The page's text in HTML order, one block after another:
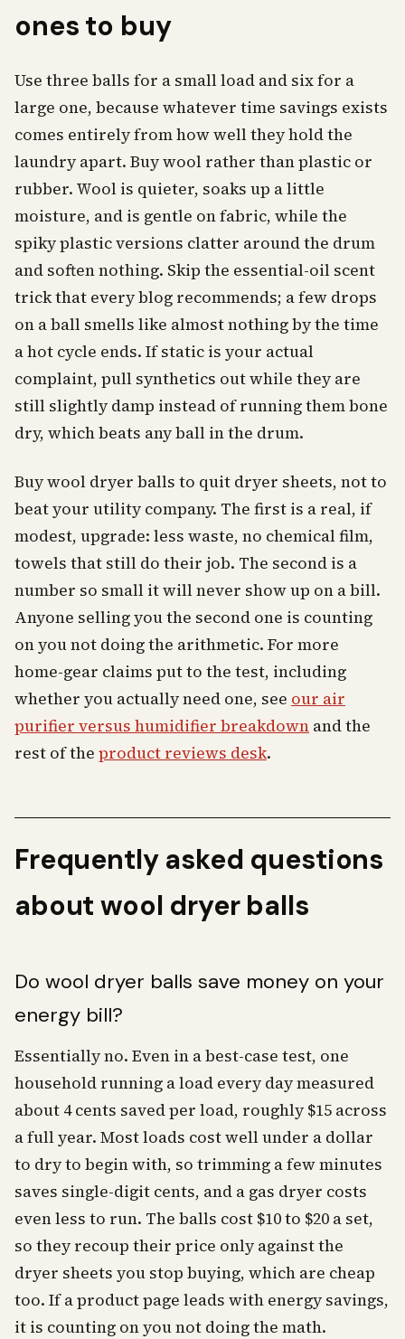
ones to buy
Use three balls for a small load and six for a
large one, because whatever time savings exists
comes entirely from how well they hold the
laundry apart. Buy wool rather than plastic or
rubber. Wool is quieter, soaks up a little
moisture, and is gentle on fabric, while the
spiky plastic versions clatter around the drum
and soften nothing. Skip the essential-oil scent
trick that every blog recommends; a few drops
on a ball smells like almost nothing by the time
a hot cycle ends. If static is your actual
complaint, pull synthetics out while they are
still slightly damp instead of running them bone
dry, which beats any ball in the drum.
Buy wool dryer balls to quit dryer sheets, not to
beat your utility company. The first is a real, if
modest, upgrade: less waste, no chemical film,
towels that still do their job. The second is a
number so small it will never show up on a bill.
Anyone selling you the second one is counting
on you not doing the arithmetic. For more
home-gear claims put to the test, including
whether you actually need one, see our air
purifier versus humidifier breakdown and the
rest of the product reviews desk.
Frequently asked questions
about wool dryer balls
Do wool dryer balls save money on your
energy bill?
Essentially no. Even in a best-case test, one
household running a load every day measured
about 4 cents saved per load, roughly $15 across
a full year. Most loads cost well under a dollar
to dry to begin with, so trimming a few minutes
saves single-digit cents, and a gas dryer costs
even less to run. The balls cost $10 to $20 a set,
so they recoup their price only against the
dryer sheets you stop buying, which are cheap
too. If a product page leads with energy savings,
it is counting on you not doing the math.